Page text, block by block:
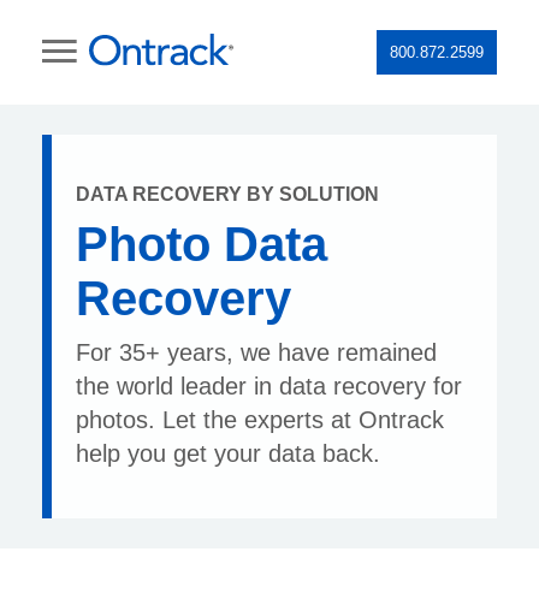
800.872.2599
DATA RECOVERY BY SOLUTION
Photo Data
Recovery
For 35+ years, we have remained
the world leader in data recovery for
photos. Let the experts at Ontrack
help you get your data back.